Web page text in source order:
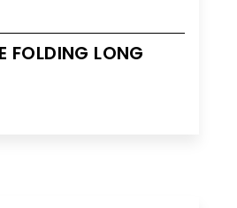
FOLDING LONG